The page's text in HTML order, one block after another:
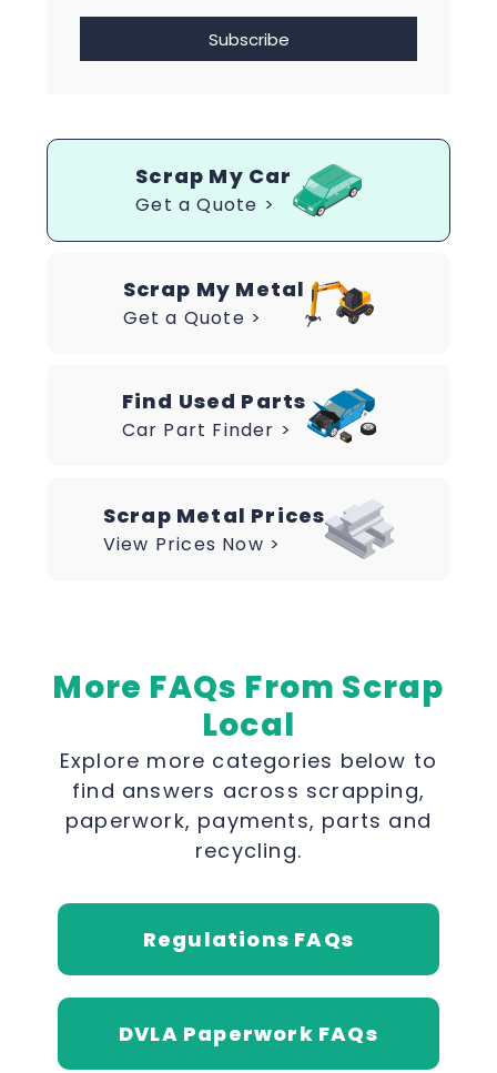
Subscribe
Scrap My Car
Get a Quote >
Scrap My Metal
Get a Quote >
Find Used Parts
Car Part Finder >
Scrap Metal Prices
View Prices Now >
More FAQs From Scrap
Local
Explore more categories below to
find answers across scrapping,
paperwork, payments, parts and
recycling.
Regulations FAQs
DVLA Paperwork FAQs